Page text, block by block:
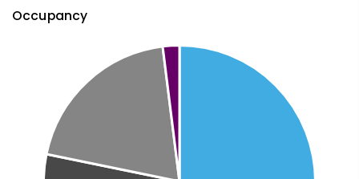
Occupancy